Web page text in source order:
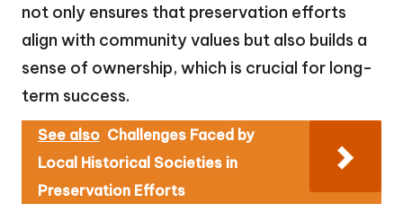
not only ensures that preservation efforts
align with community values but also builds a
sense of ownership, which is crucial for long-
term success.
See also Challenges Faced by
Local Historical Societies in
Preservation Efforts